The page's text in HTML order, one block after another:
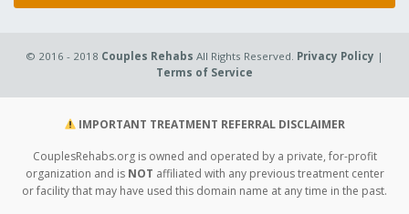
© 2016 - 2018 Couples Rehabs All Rights Reserved. Privacy Policy |
Terms of Service
IMPORTANT TREATMENT REFERRAL DISCLAIMER
CouplesRehabs.org is owned and operated by a private, for-profit
organization and is NOT affiliated with any previous treatment center
or facility that may have used this domain name at any time in the past.